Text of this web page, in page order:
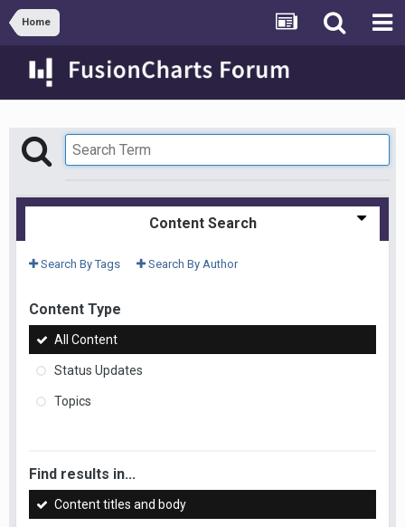
Home
Content Search
Search By Tags Search By Author
Content Type
All Content
Status Updates
Topics
Find results in...
Content titles and body